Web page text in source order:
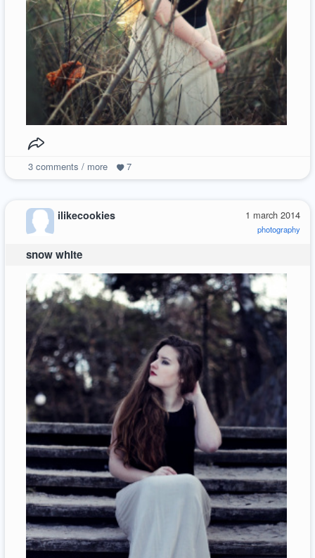
3comments / more 7
1 march 2014
photography
ilikecookies
snow white